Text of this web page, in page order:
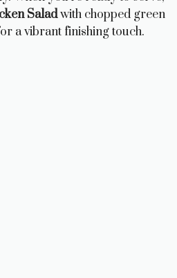
Saladwith chopped green
a vibrant finishing touch.